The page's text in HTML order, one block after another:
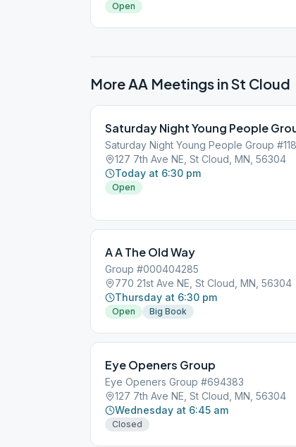
Open
More AA Meetings inSt Cloud
Saturday Night Young People
127 7th Ave NE, St Cloud, MN, 56304
Today at 6:30 pm
Open
A A The Old Way
Group #000404285
770 21st Ave NE, St Cloud, MN, 56304
Thursday at 6:30 pm
Open Big Book
Eye Openers Group
Eye Openers Group #694383
127 7th Ave NE, St Cloud, MN, 56304
Wednesday at 6:45 am
Closed